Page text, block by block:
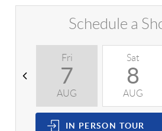
Schedule a
Fri
7
AUG
Sat
8
AUG
IN PERSON TOUR